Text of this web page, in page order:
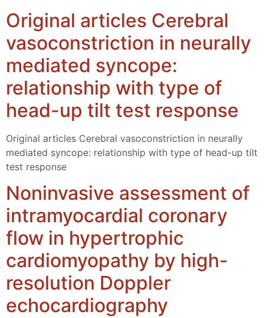
Original articles Cerebral
vasoconstriction in neurally
mediated syncope:
relationship with type of
head-up tilt test response
Original articles Cerebral vasoconstriction in neurally
mediated syncope: relationship with type of head-up tilt
test response
Noninvasive assessment of
intramyocardial coronary
flow in hypertrophic
cardiomyopathy by high-
resolution Doppler
echocardiography